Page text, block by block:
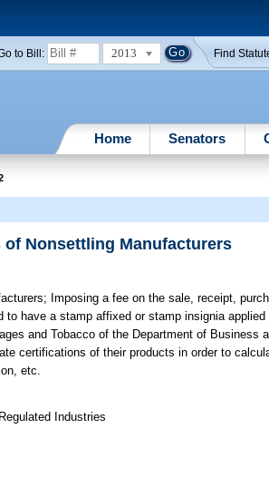
to Bill: 2013 Find
Home Senators
Nonsettling Manufacturers
Imposing a fee on the sale, receipt,
to have a stamp affixed or stamp insignia
and Tobacco of the Department of
certifications of their products in order to
etc.
Industries